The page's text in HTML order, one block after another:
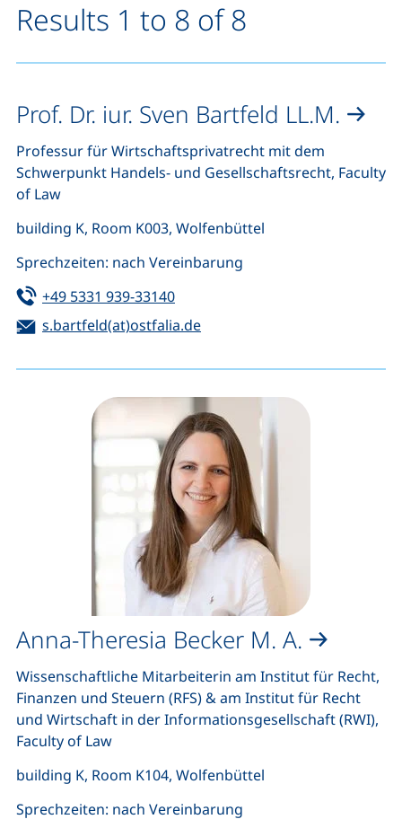
Results 1 to 8 of 8
Prof. Dr. iur. Sven Bartfeld LL.M.
Professur für Wirtschaftsprivatrecht mit dem
Schwerpunkt Handels- und Gesellschaftsrecht, Faculty
of Law
building K, Room K003, Wolfenbüttel
Sprechzeiten: nach Vereinbarung
Tel:
+49 5331 939-33140(starts a telephone call, if your
Email:
s.bartfeld(at)ostfalia.de(opens your email program)
Anna-Theresia Becker M. A.
Wissenschaftliche Mitarbeiterin am Institut für Recht,
Finanzen und Steuern (RFS) & am Institut für Recht
und Wirtschaft in der Informationsgesellschaft (RWI),
Faculty of Law
building K, Room K104, Wolfenbüttel
Sprechzeiten: nach Vereinbarung